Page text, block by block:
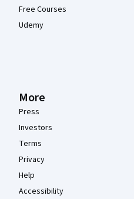
Free Courses
Udemy
More
Press
Investors
Terms
Privacy
Help
Accessibility